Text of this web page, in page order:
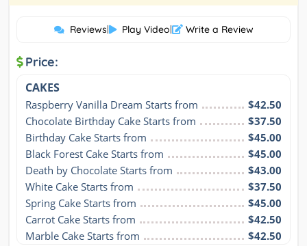
Reviews| Play Video| Write a Review
Price:
CAKES
Raspberry Vanilla Dream Starts from
$42.50
Chocolate Birthday Cake Starts from
$37.50
Birthday Cake Starts from
$45.00
Black Forest Cake Starts from
$45.00
Death by Chocolate Starts from
$43.00
White Cake Starts from
$37.50
Spring Cake Starts from
$45.00
Carrot Cake Starts from
$42.50
Marble Cake Starts from
$42.50